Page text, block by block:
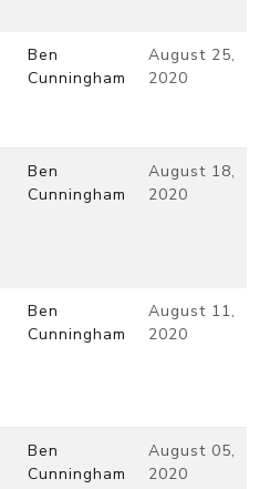
Ben
Cunningham
August 25,
2020
Ben
Cunningham
August 18,
2020
Ben
Cunningham
August 11,
2020
Ben
Cunningham
August 05,
2020